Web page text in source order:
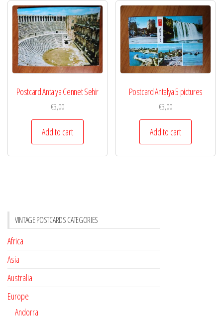
Postcard Antalya Cennet Sehir
€3,00
Add to cart
Postcard Antalya 5 pictures
€3,00
Add to cart
VINTAGE POSTCARDS CATEGORIES
Africa
Asia
Australia
Europe
Andorra